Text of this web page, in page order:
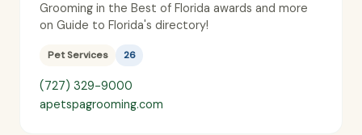
Grooming in the Best of Florida awards and more
on Guide to Florida's directory!
Pet Services 26
(727) 329-9000
apetspagrooming.com